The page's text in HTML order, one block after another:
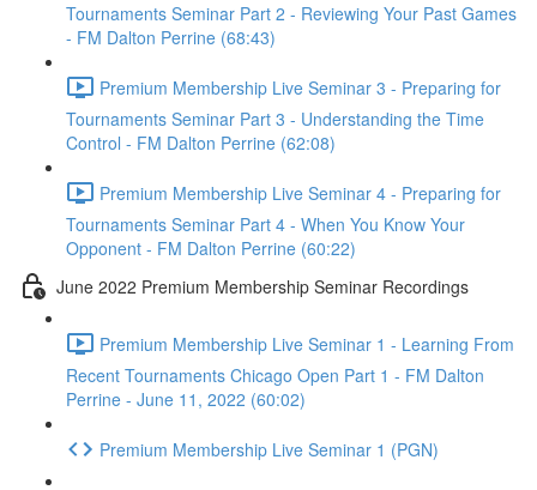
Tournaments Seminar Part 2 - Reviewing Your Past Games
- FM Dalton Perrine (68:43)
Premium Membership Live Seminar 3 - Preparing for
Tournaments Seminar Part 3 - Understanding the Time
Control - FM Dalton Perrine (62:08)
Premium Membership Live Seminar 4 - Preparing for
Tournaments Seminar Part 4 - When You Know Your
Opponent - FM Dalton Perrine (60:22)
June 2022 Premium Membership Seminar Recordings
Premium Membership Live Seminar 1 - Learning From
Recent Tournaments Chicago Open Part 1 - FM Dalton
Perrine - June 11, 2022 (60:02)
Premium Membership Live Seminar 1 (PGN)